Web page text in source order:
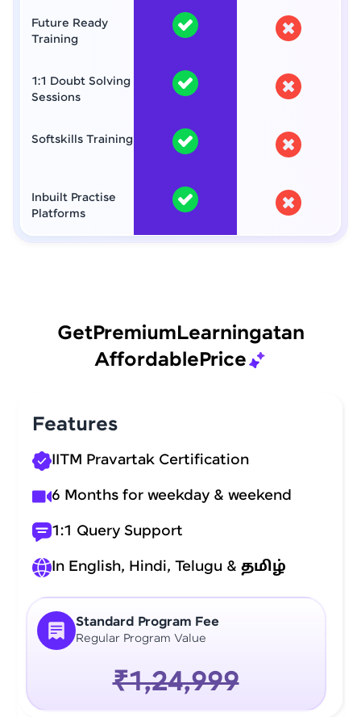
Future Ready
Training
1:1 Doubt Solving
Sessions
Softskills Training
Inbuilt Practise
Platforms
GetPremiumLearningatan
AffordablePrice
Standard Program Fee
Regular Program Value
₹1,24,999
Features
IITM Pravartak Certification
6 Months for weekday & weekend
1:1 Query Support
In English, Hindi, Telugu & தமிழ்